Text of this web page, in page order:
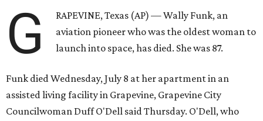
G
RAPEVINE, Texas (AP) — Wally Funk, an
aviation pioneer who was the oldest woman to
launch into space, has died. She was 87.
Funk died Wednesday, July 8 at her apartment in an
assisted living facility in Grapevine, Grapevine City
Councilwoman Duff O'Dell said Thursday. O'Dell, who